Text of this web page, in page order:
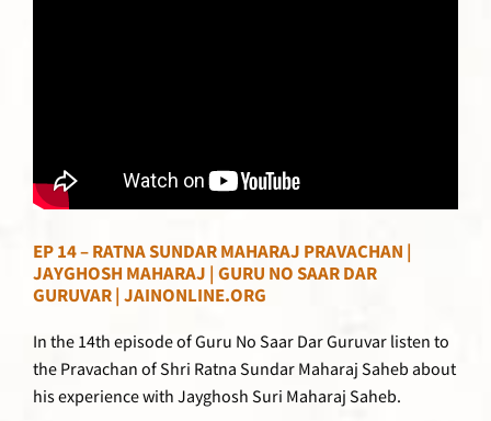
EP 14 – RATNA SUNDAR MAHARAJ PRAVACHAN |
JAYGHOSH MAHARAJ | GURU NO SAAR DAR
GURUVAR | JAINONLINE.ORG
In the 14th episode of Guru No Saar Dar Guruvar listen to
the Pravachan of Shri Ratna Sundar Maharaj Saheb about
his experience with Jayghosh Suri Maharaj Saheb.